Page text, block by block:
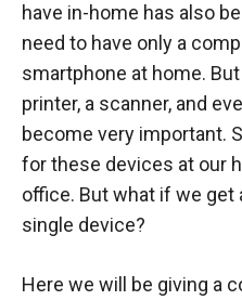
have in-home has also
need to have only a
smartphone at home. But
printer, a scanner, and
become very important.
for these devices at our
office. But what if we get
single device?
Here we will be giving a